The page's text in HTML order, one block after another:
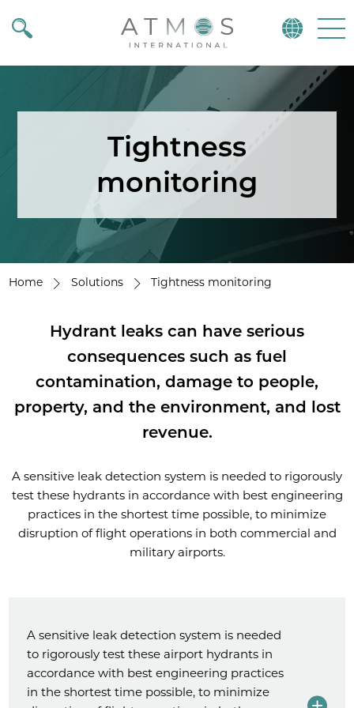
Atmos
Tightness
monitoring
Home Solutions Tightness monitoring
Hydrant leaks can have serious
consequences such as fuel
contamination, damage to people,
property, and the environment, and lost
revenue.
A sensitive leak detection system is needed to rigorously
test these hydrants in accordance with best engineering
practices in the shortest time possible, to minimize
disruption of flight operations in both commercial and
military airports.
A sensitive leak detection system is needed
to rigorously test these airport hydrants in
accordance with best engineering practices
in the shortest time possible, to minimize